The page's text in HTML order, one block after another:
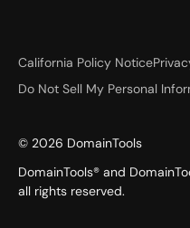
California Policy Notice
Do Not Sell My Personal
© 2026 DomainTools
DomainTools® and
all rights reserved.